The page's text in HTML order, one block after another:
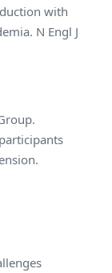
with
N Engl J